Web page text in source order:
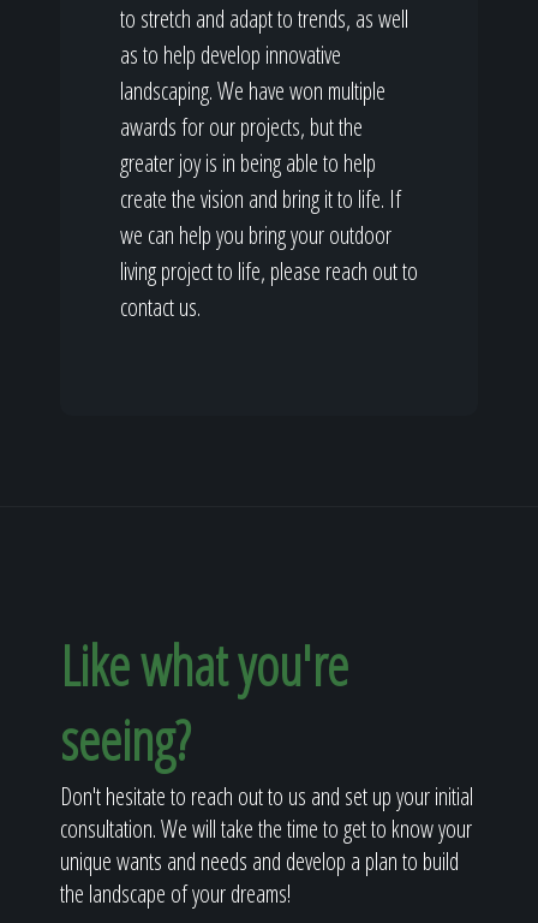
to stretch and adapt to trends, as well
as to help develop innovative
landscaping. We have won multiple
awards for our projects, but the
greater joy is in being able to help
create the vision and bring it to life. If
we can help you bring your outdoor
living project to life, please reach out to
contact us.
Like what you're
seeing?
Don't hesitate to reach out to us and set up your initial
consultation. We will take the time to get to know your
unique wants and needs and develop a plan to build
the landscape of your dreams!